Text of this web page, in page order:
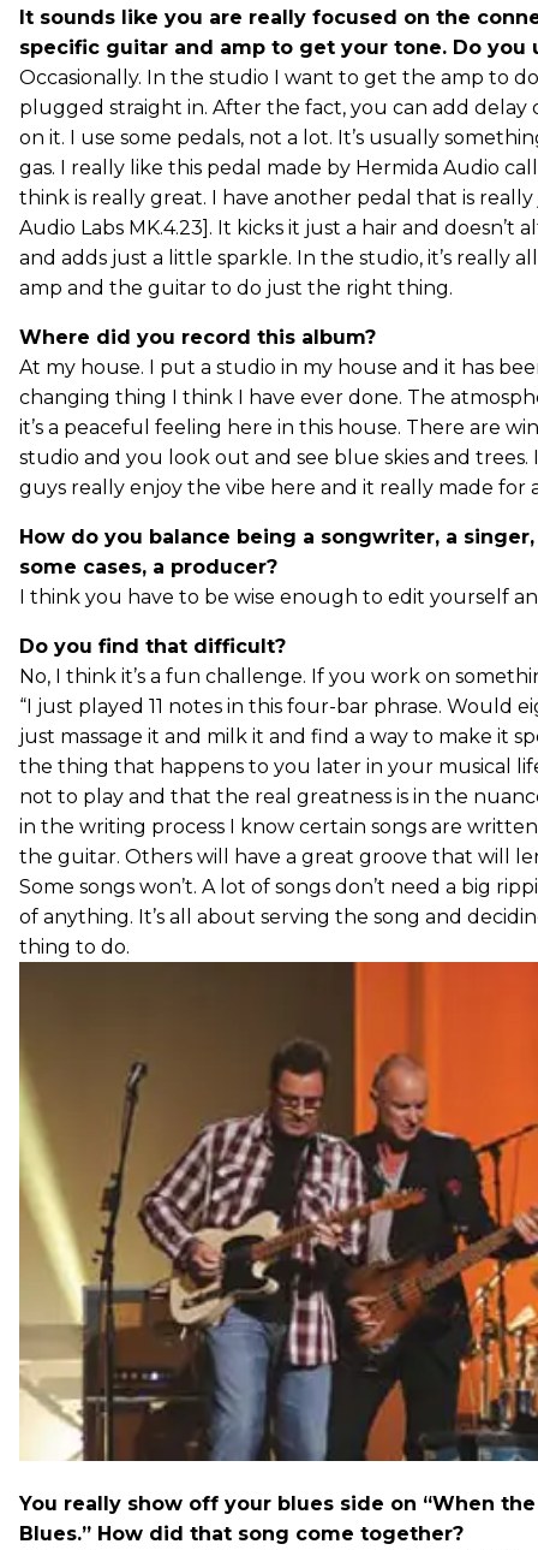
It sounds like you are really focused on the
specific guitar and amp to get your tone. Do you
Occasionally. In the studio I want to get the amp to
plugged straight in. After the fact, you can add
on it. I use some pedals, not a lot. It’s usually
gas. I really like this pedal made by Hermida Audio
think is really great. I have another pedal that is
Audio Labs MK.4.23]. It kicks it just a hair and doesn’t
and adds just a little sparkle. In the studio, it’s really
amp and the guitar to do just the right thing.
Where did you record this album?
At my house. I put a studio in my house and it has
changing thing I think I have ever done. The
it’s a peaceful feeling here in this house. There are
studio and you look out and see blue skies and trees.
guys really enjoy the vibe here and it really made for
How do you balance being a songwriter, a
some cases, a producer?
I think you have to be wise enough to edit yourself
Do you find that difficult?
No, I think it’s a fun challenge. If you work on
“I just played 11 notes in this four-bar phrase. Would
just massage it and milk it and find a way to make it
the thing that happens to you later in your musical
not to play and that the real greatness is in the
in the writing process I know certain songs are
the guitar. Others will have a great groove that will
Some songs won’t. A lot of songs don’t need a big
of anything. It’s all about serving the song and
thing to do.
You really show off your blues side on “When
Blues.” How did that song come together?